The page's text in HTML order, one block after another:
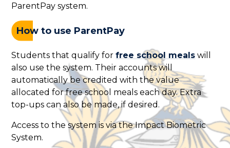
ParentPay system.
How to use ParentPay
Students that qualify forfree school meals will
also use the system. Their accounts will
automatically be credited with the value
allocated for free school meals each day. Extra
top-ups can also be made, if desired.
Access to the system is via the Impact Biometric
System.